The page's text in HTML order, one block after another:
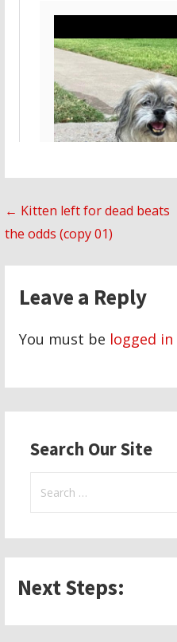
Post
navigation
← Kitten left for dead beats
the odds (copy 01)
Leave a Reply
You must be logged in
Search Our Site
Search
Next Steps: